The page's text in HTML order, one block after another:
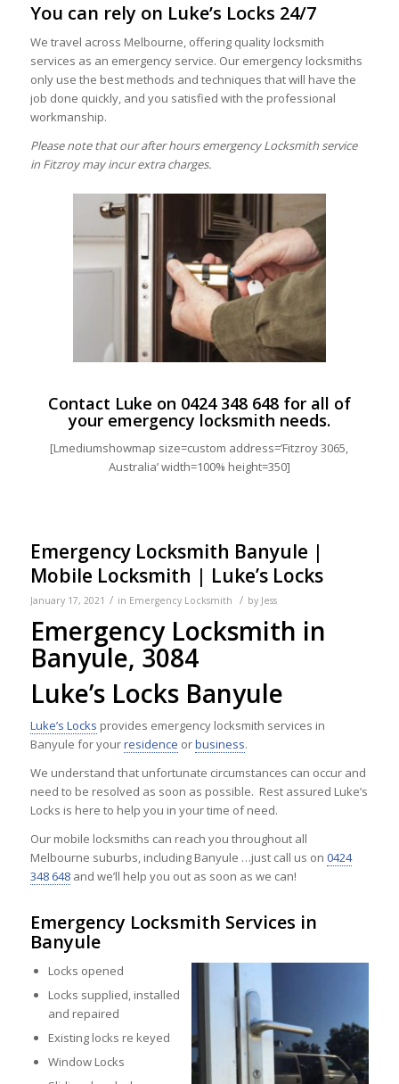
You can rely on Luke’s Locks 24/7
We travel across Melbourne, offering quality locksmith
services as an emergency service. Our emergency locksmiths
only use the best methods and techniques that will have the
job done quickly, and you satisfied with the professional
workmanship.
Please note that our after hours emergency Locksmith service
in Fitzroy may incur extra charges.
Contact Luke on 0424 348 648for all of
your emergency locksmith needs.
[Lmediumshowmap size=custom address=’Fitzroy 3065,
Australia’ width=100% height=350]
Emergency Locksmith Banyule |
Mobile Locksmith | Luke’s Locks
January 17, 2021 / in Emergency Locksmith / by Jess
Emergency Locksmith in
Banyule, 3084
Luke’s Locks Banyule
Luke’s Locks provides emergency locksmith services in
Banyule for yourresidence orbusiness.
We understand that unfortunate circumstances can occur and
need to be resolved as soon as possible. Rest assured Luke’s
Locks is here to help you in your time of need.
Our mobile locksmiths can reach you throughout all
Melbourne suburbs, including Banyule …just call us on 0424
348 648and we’ll help you out as soon as we can!
Emergency Locksmith Services in
Banyule
Locks opened
Locks supplied, installed
and repaired
Existing locks re keyed
Window Locks